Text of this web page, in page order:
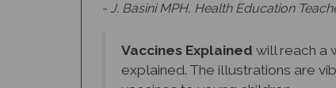
explained. The illustrations are
vaccines to young children.